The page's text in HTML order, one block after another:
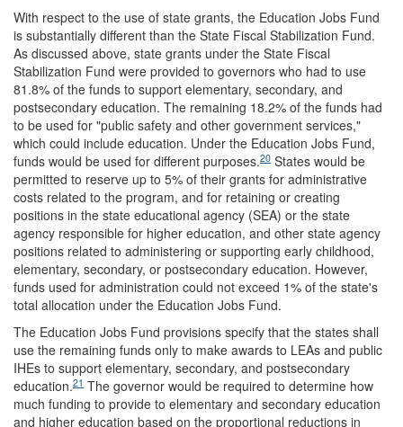
With respect to the use of state grants, the Education Jobs Fund
is substantially different than the State Fiscal Stabilization Fund.
As discussed above, state grants under the State Fiscal
Stabilization Fund were provided to governors who had to use
81.8% of the funds to support elementary, secondary, and
postsecondary education. The remaining 18.2% of the funds had
to be used for "public safety and other government services,"
which could include education. Under the Education Jobs Fund,
funds would be used for different purposes.20 States would be
permitted to reserve up to 5% of their grants for administrative
costs related to the program, and for retaining or creating
positions in the state educational agency (SEA) or the state
agency responsible for higher education, and other state agency
positions related to administering or supporting early childhood,
elementary, secondary, or postsecondary education. However,
funds used for administration could not exceed 1% of the state's
total allocation under the Education Jobs Fund.
The Education Jobs Fund provisions specify that the states shall
use the remaining funds only to make awards to LEAs and public
IHEs to support elementary, secondary, and postsecondary
education.21 The governor would be required to determine how
much funding to provide to elementary and secondary education
and higher education based on the proportional reductions in